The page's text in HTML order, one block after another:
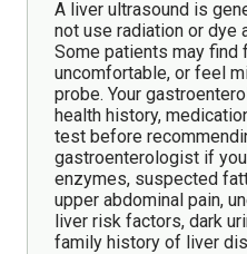
A liver ultrasound is
not use radiation or dye
Some patients may
uncomfortable, or feel
probe. Your
health history,
test before
gastroenterologist if
enzymes, suspected
upper abdominal pain,
liver risk factors, dark
family history of liver